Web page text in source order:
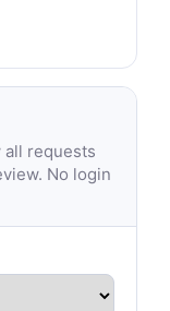
all requests
No login